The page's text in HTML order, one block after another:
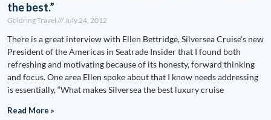
the best.”
Goldring Travel July 24, 2012
There is a great interview with Ellen Bettridge, Silversea Cruise’s new
President of the Americas in Seatrade Insider that I found both
refreshing and motivating because of its honesty, forward thinking
and focus. One area Ellen spoke about that I know needs addressing
is essentially, “What makes Silversea the best luxury cruise
Read More »